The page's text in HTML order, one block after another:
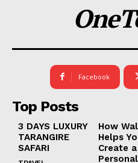
Facebook
Top Posts
3 DAYS LUXURY
TARANGIRE
SAFARI
How
Helps
Create